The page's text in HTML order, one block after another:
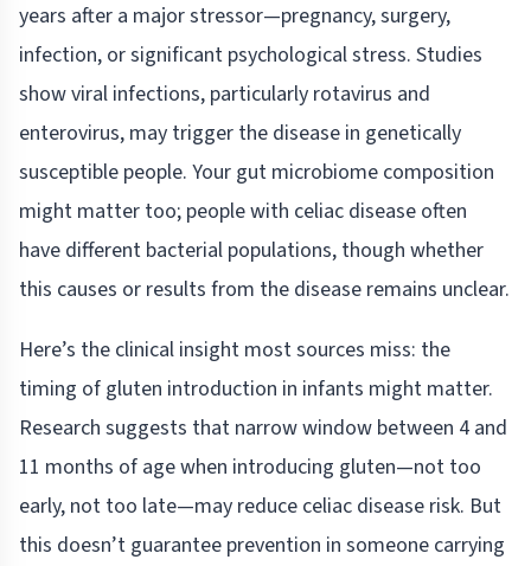
years after a major stressor—pregnancy, surgery,
infection, or significant psychological stress. Studies
show viral infections, particularly rotavirus and
enterovirus, may trigger the disease in genetically
susceptible people. Your gut microbiome composition
might matter too; people with celiac disease often
have different bacterial populations, though whether
this causes or results from the disease remains unclear.
Here’s the clinical insight most sources miss: the
timing of gluten introduction in infants might matter.
Research suggests that narrow window between 4 and
11 months of age when introducing gluten—not too
early, not too late—may reduce celiac disease risk. But
this doesn’t guarantee prevention in someone carrying